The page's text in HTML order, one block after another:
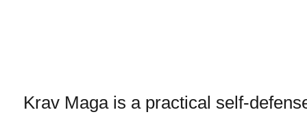
Krav Maga is a practical self-